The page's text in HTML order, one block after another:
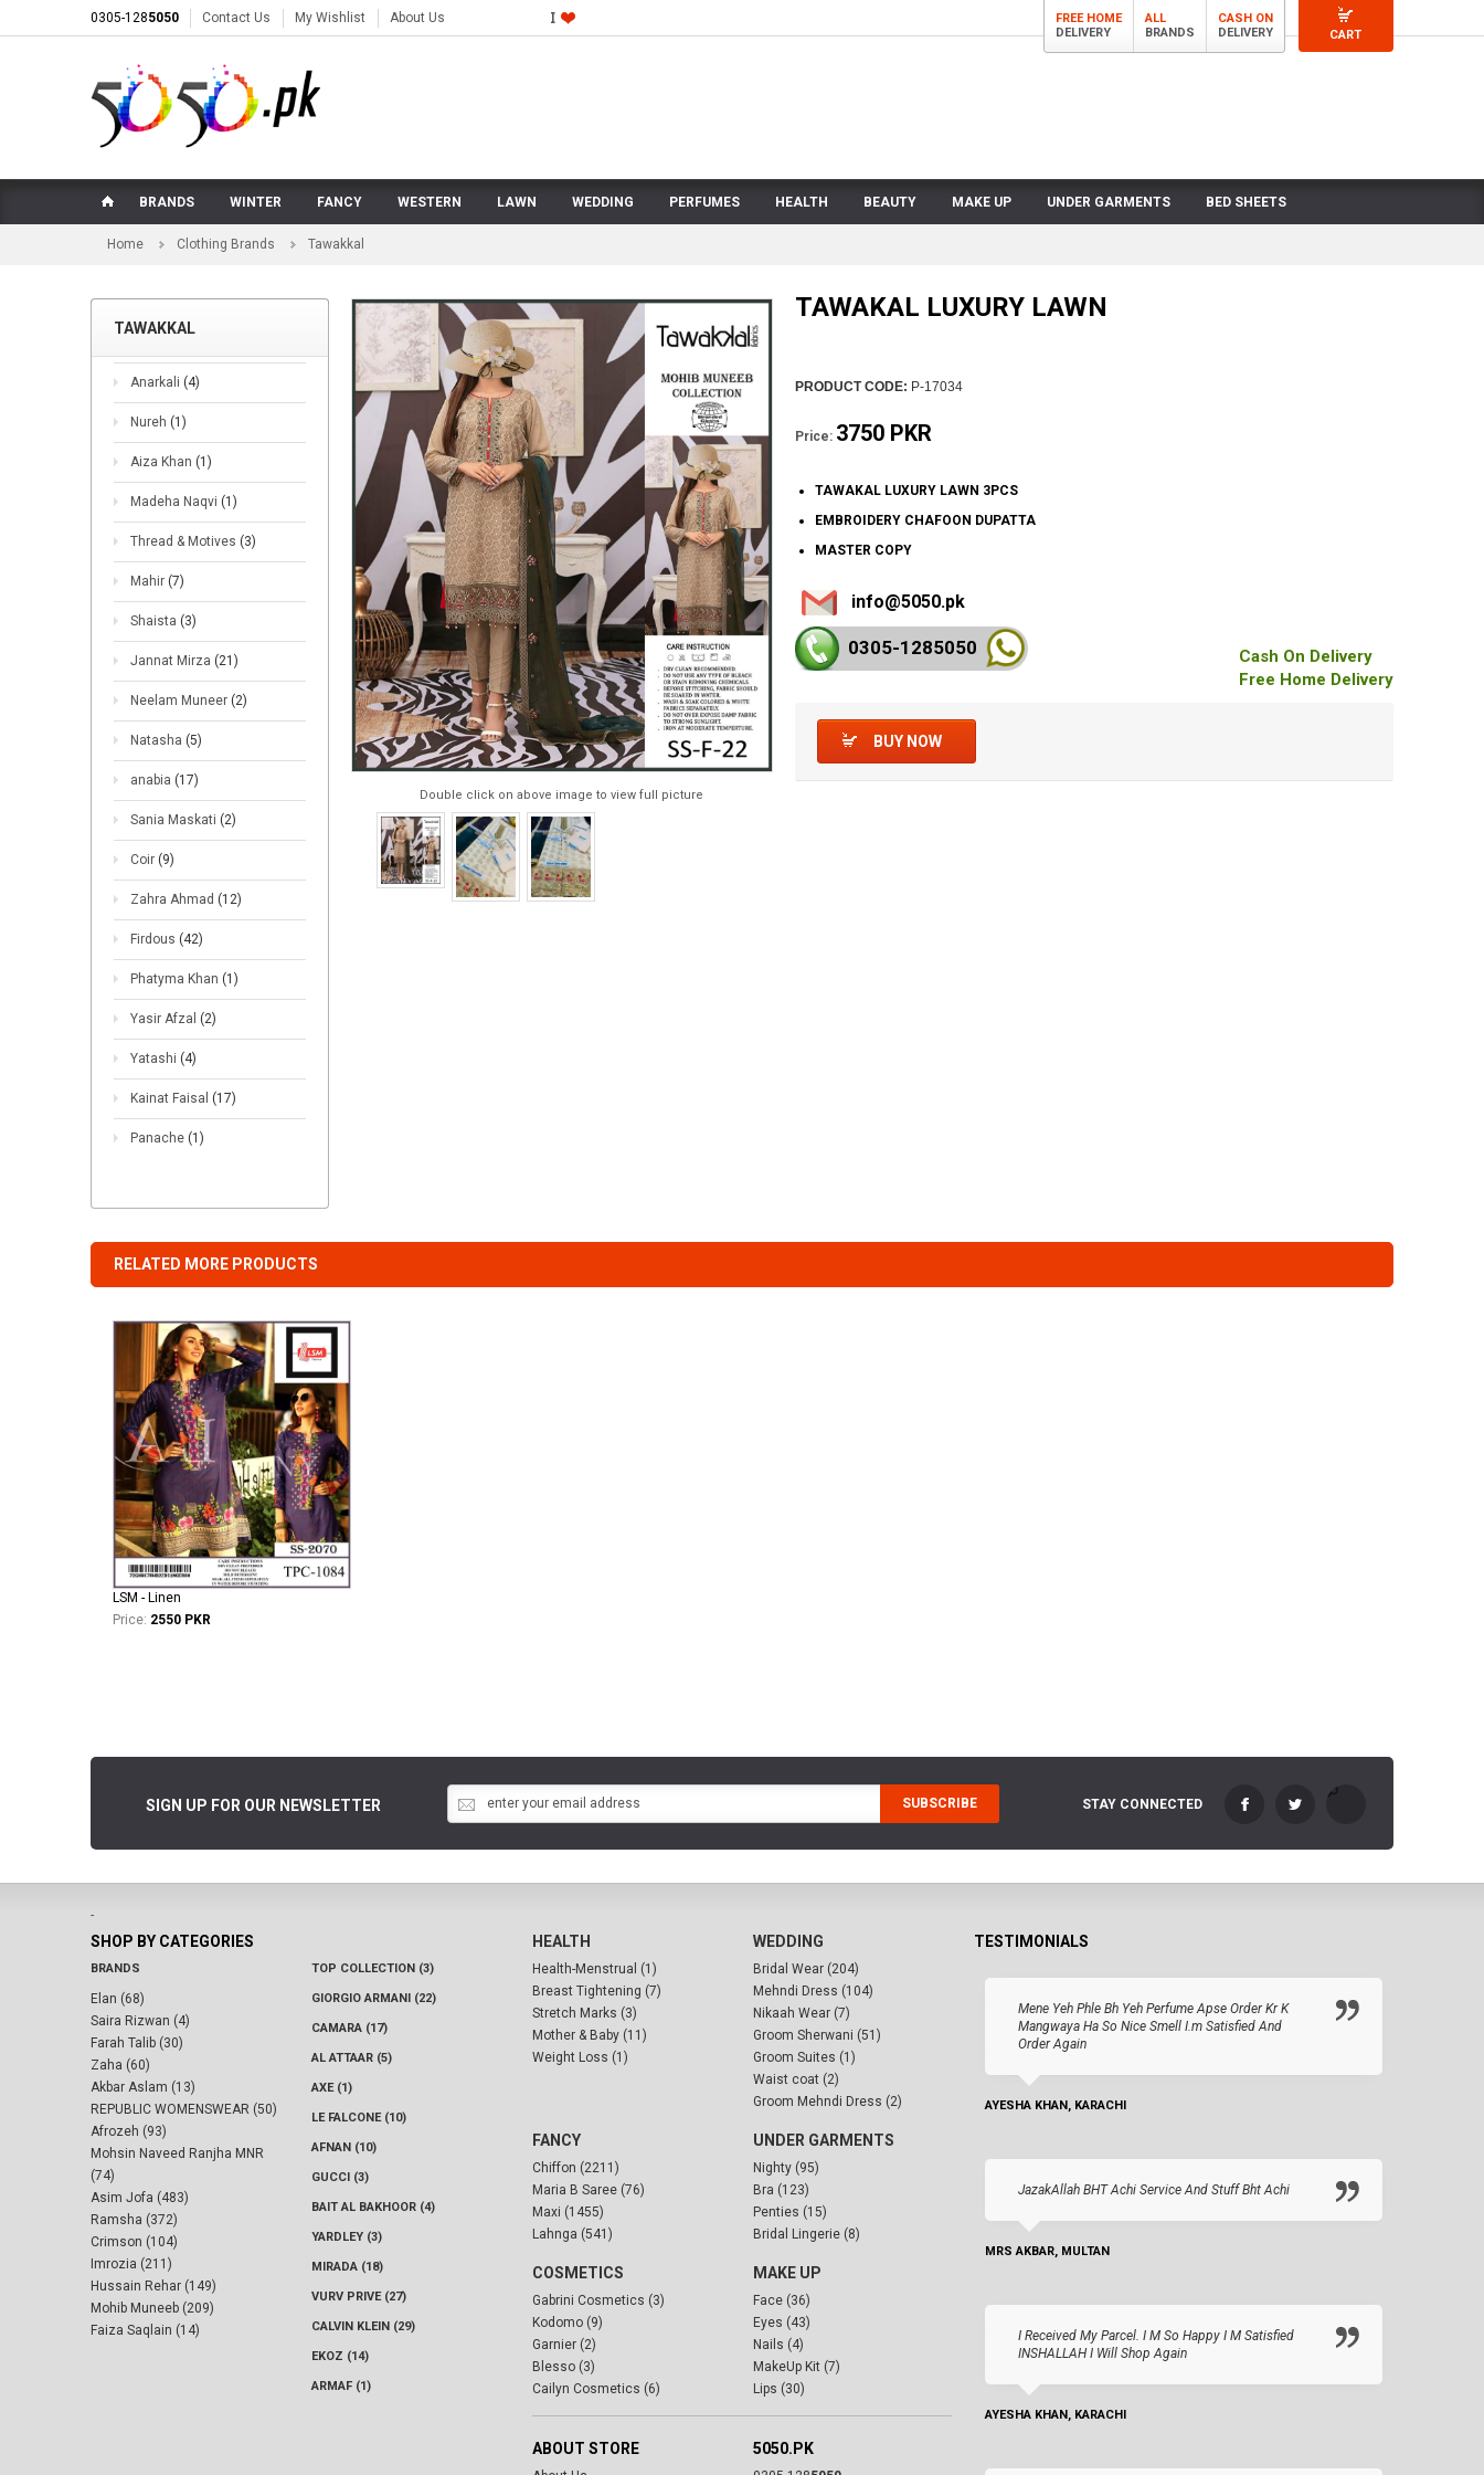
0305-1285050 Contact Us My Wishlist
CART
About Us
FREE HOME
DELIVERY
ALL
BRANDS
CASH ON
DELIVERY
BRANDS WINTER FANCY WESTERN LAWN WEDDING PERFUMES HEALTH BEAUTY MAKE UP UNDER GARMENTS BED SHEETS
Home Clothing Brands Tawakkal
TAWAKKAL
Anarkali (4)
Nureh (1)
Aiza Khan (1)
Madeha Naqvi (1)
Thread & Motives (3)
Mahir (7)
Shaista (3)
Jannat Mirza (21)
Neelam Muneer (2)
Natasha (5)
anabia (17)
Sania Maskati (2)
Coir (9)
Zahra Ahmad (12)
Firdous (42)
Phatyma Khan (1)
Yasir Afzal (2)
Yatashi (4)
Kainat Faisal (17)
Panache (1)
Double click on above image to view full picture
TAWAKAL LUXURY LAWN
PRODUCT CODE: P-17034
Price: 3750 PKR
TAWAKAL LUXURY LAWN 3PCS
EMBROIDERY CHAFOON DUPATTA
MASTER COPY
info@5050.pk
0305-1285050
Cash On Delivery
Free Home Delivery
BUY NOW
RELATED MORE PRODUCTS
LSM - Linen
Price: 2550 PKR
SIGN UP FOR OUR NEWSLETTER SUBSCRIBE STAY CONNECTED
-
SHOP BY CATEGORIES
BRANDS
Elan (68)
Saira Rizwan (4)
Farah Talib (30)
Zaha (60)
Akbar Aslam (13)
REPUBLIC WOMENSWEAR (50)
Afrozeh (93)
Mohsin Naveed Ranjha MNR
(74)
Asim Jofa (483)
Ramsha (372)
Crimson (104)
Imrozia (211)
Hussain Rehar (149)
Mohib Muneeb (209)
Faiza Saqlain (14)
TOP COLLECTION (3)
GIORGIO ARMANI (22)
CAMARA (17)
AL ATTAAR (5)
AXE (1)
LE FALCONE (10)
AFNAN (10)
GUCCI (3)
BAIT AL BAKHOOR (4)
YARDLEY (3)
MIRADA (18)
VURV PRIVE (27)
CALVIN KLEIN (29)
EKOZ (14)
ARMAF (1)
HEALTH
Health-Menstrual (1)
Breast Tightening (7)
Stretch Marks (3)
Mother & Baby (11)
Weight Loss (1)
WEDDING
Bridal Wear (204)
Mehndi Dress (104)
Nikaah Wear (7)
Groom Sherwani (51)
Groom Suites (1)
Waist coat (2)
Groom Mehndi Dress (2)
FANCY
Chiffon (2211)
Maria B Saree (76)
Maxi (1455)
Lahnga (541)
UNDER GARMENTS
Nighty (95)
Bra (123)
Penties (15)
Bridal Lingerie (8)
COSMETICS
Gabrini Cosmetics (3)
Kodomo (9)
Garnier (2)
Blesso (3)
Cailyn Cosmetics (6)
MAKE UP
Face (36)
Eyes (43)
Nails (4)
MakeUp Kit (7)
Lips (30)
ABOUT STORE 5050.PK
TESTIMONIALS
Mene Yeh Phle Bh Yeh Perfume Apse Order Kr K
Mangwaya Ha So Nice Smell I.m Satisfied And
Order Again
AYESHA KHAN, KARACHI
JazakAllah BHT Achi Service And Stuff Bht Achi
MRS AKBAR, MULTAN
I Received My Parcel. I M So Happy I M Satisfied
INSHALLAH I Will Shop Again
AYESHA KHAN, KARACHI